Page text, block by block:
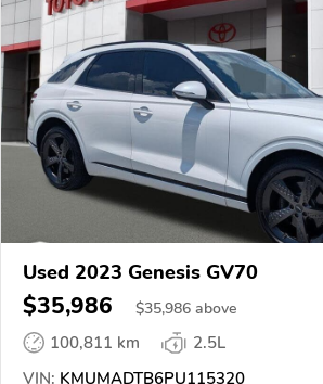
Used 2023 Genesis GV70
$35,986 $35,986 above
100,811 km
2.5L
VIN: KMUMADTB6PU115320